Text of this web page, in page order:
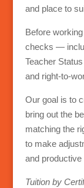
and place to
Before
checks —
Teacher
and right-to-
Our goal is to
bring out the
matching the
to make
and productive
Tuition by